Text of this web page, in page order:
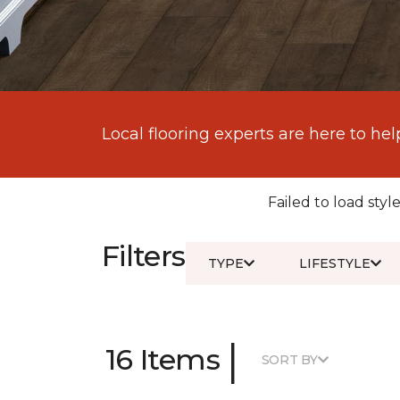
Local flooring experts are here to
Failed to load
Filters TYPE LIFESTYLE
16 Items | SORT BY